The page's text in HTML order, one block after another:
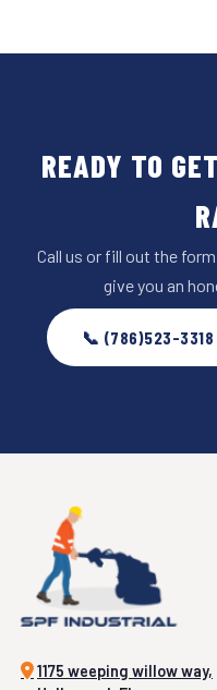
READY TO
Call us or fill out the
give you an
📞 (786)523-3318
1175 weeping willow way,